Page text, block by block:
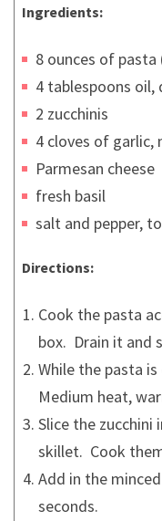
Ingredients:
8 ounces of pasta
4 tablespoons
2 zucchinis
4 cloves of garlic,
Parmesan cheese
fresh basil
salt and pepper,
Directions:
Cook the pasta
box. Drain it and
While the pasta
Medium heat,
Slice the
skillet. Cook
Add in the
seconds.